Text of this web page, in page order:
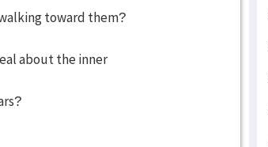
toward them?
about the inner